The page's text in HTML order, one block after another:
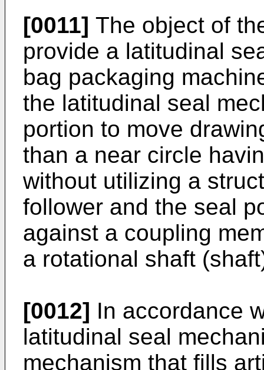
[0011] The object of
provide a latitudinal
bag packaging
the latitudinal seal
portion to move
than a near circle
without utilizing a
follower and the seal
against a coupling
a rotational shaft
[0012] In accordance
latitudinal seal
mechanism that fills